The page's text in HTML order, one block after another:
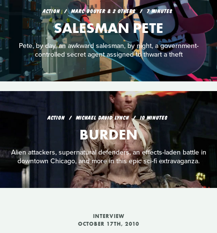
ACTION MARC BOUYER & 2 OTHERS 7 MINUTES
SALESMAN PETE
Pete, by day, an awkward salesman, by night, a government-
controlled secret agent assigned to thwart a theft
ACTION MICHAEL DAVID LYNCH 10 MINUTES
BURDEN
Alien attackers, supernatural defenders, an effects-laden battle in
downtown Chicago, and more in this epic sci-fi extravaganza.
INTERVIEW
OCTOBER 17TH, 2010